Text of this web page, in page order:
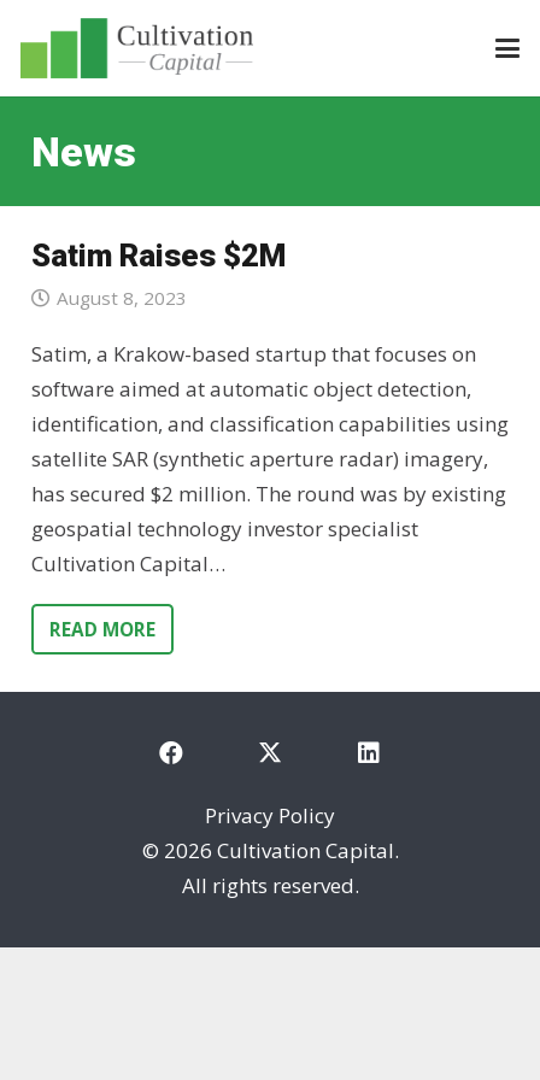
News
Satim Raises $2M
August 8, 2023
Satim, a Krakow-based startup that focuses on
software aimed at automatic object detection,
identification, and classification capabilities using
satellite SAR (synthetic aperture radar) imagery,
has secured $2 million. The round was by existing
geospatial technology investor specialist
Cultivation Capital…
READ MORE
Privacy Policy
© 2026 Cultivation Capital.
All rights reserved.